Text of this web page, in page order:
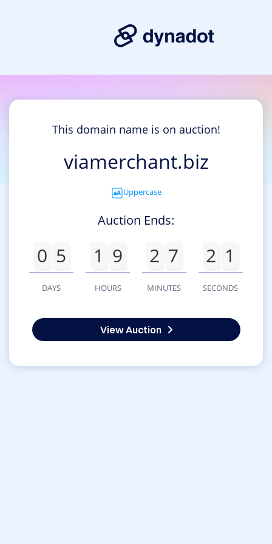
This domain name is on auction!
viamerchant.biz
Uppercase
Auction Ends:
0 5
DAYS
1 9
HOURS
2 7
MINUTES
2 1
SECONDS
View Auction